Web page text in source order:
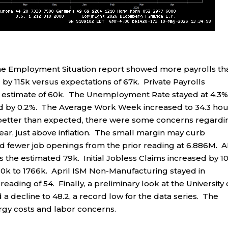
Employment Situation report showed more payrolls
115k versus expectations of 67k. Private Payrolls
of 60k. The Unemployment Rate stayed at
0.2%. The Average Work Week increased to 34.3
than expected, there were some concerns
just above inflation. The small margin may curb
fewer job openings from the prior reading at 6.886M.
the estimated 79k. Initial Jobless Claims increased by
to 1766k. April ISM Non-Manufacturing stayed in
of 54. Finally, a preliminary look at the University
a decline to 48.2, a record low for the data series. The
costs and labor concerns.